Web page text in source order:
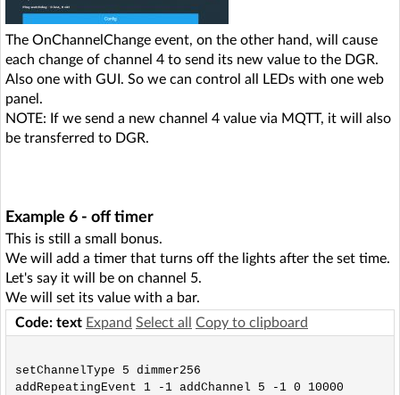
The OnChannelChange event, on the other hand, will cause
each change of channel 4 to send its new value to the DGR.
Also one with GUI. So we can control all LEDs with one web
panel.
NOTE: If we send a new channel 4 value via MQTT, it will also
be transferred to DGR.
Example 6 - off timer
This is still a small bonus.
We will add a timer that turns off the lights after the set time.
Let's say it will be on channel 5.
We will set its value with a bar.
Code: text Expand Select all Copy to clipboard
setChannelType 5 dimmer256
addRepeatingEvent 1 -1 addChannel 5 -1 0 10000